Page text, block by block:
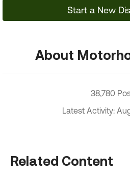
Start a New
About
38,780
Latest Activity:
Related Content